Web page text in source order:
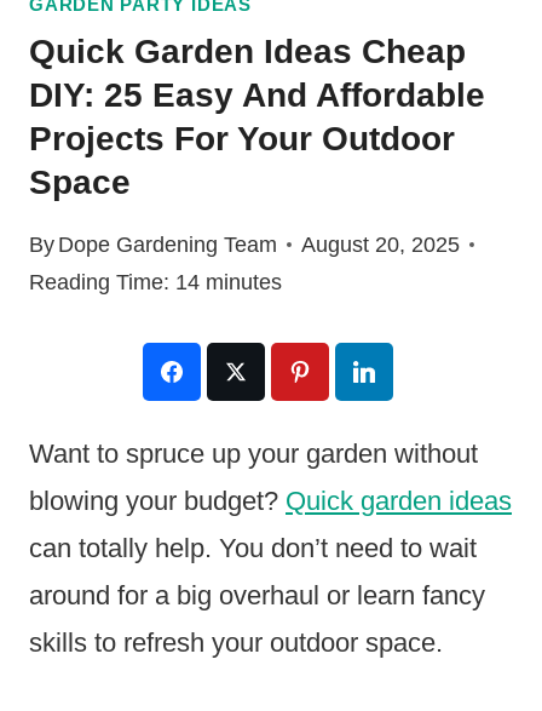
GARDEN PARTY IDEAS
Quick Garden Ideas Cheap
DIY: 25 Easy And Affordable
Projects For Your Outdoor
Space
By Dope Gardening Team
August 20, 2025
Reading Time: 14 minutes
Want to spruce up your garden without
blowing your budget? Quick garden ideas
can totally help. You don’t need to wait
around for a big overhaul or learn fancy
skills to refresh your outdoor space.